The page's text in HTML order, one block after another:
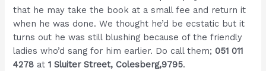
that he may take the book at a small fee and return it
when he was done. We thought he’d be ecstatic but it
turns out he was still blushing because of the friendly
ladies who’d sang for him earlier. Do call them;051 011
4278 at1 Sluiter Street, Colesberg,9795.